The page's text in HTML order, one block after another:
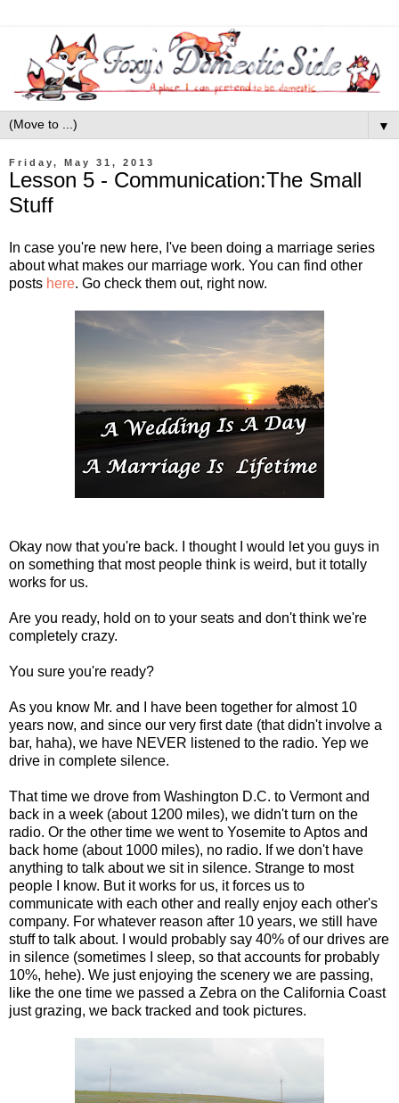
▼
Friday, May 31, 2013
Lesson 5 - Communication:The Small
Stuff
In case you're new here, I've been doing a marriage series
about what makes our marriage work. You can find other
posts here. Go check them out, right now.
Okay now that you're back. I thought I would let you guys in
on something that most people think is weird, but it totally
works for us.
Are you ready, hold on to your seats and don't think we're
completely crazy.
You sure you're ready?
As you know Mr. and I have been together for almost 10
years now, and since our very first date (that didn't involve a
bar, haha), we have NEVER listened to the radio. Yep we
drive in complete silence.
That time we drove from Washington D.C. to Vermont and
back in a week (about 1200 miles), we didn't turn on the
radio. Or the other time we went to Yosemite to Aptos and
back home (about 1000 miles), no radio. If we don't have
anything to talk about we sit in silence. Strange to most
people I know. But it works for us, it forces us to
communicate with each other and really enjoy each other's
company. For whatever reason after 10 years, we still have
stuff to talk about. I would probably say 40% of our drives are
in silence (sometimes I sleep, so that accounts for probably
10%, hehe). We just enjoying the scenery we are passing,
like the one time we passed a Zebra on the California Coast
just grazing, we back tracked and took pictures.